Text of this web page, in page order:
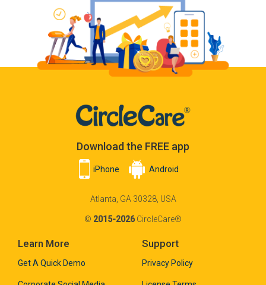
Download the FREE app
iPhone Android
Atlanta, GA 30328, USA
© 2015-2026CircleCare®
Learn More
Get A Quick Demo
Support
Privacy Policy